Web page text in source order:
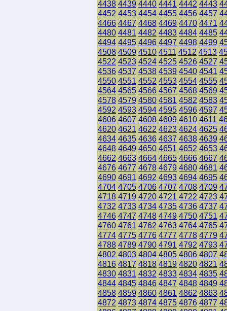
4438 4439 4440 4441 4442 4443
4452 4453 4454 4455 4456 4457
4466 4467 4468 4469 4470 4471
4480 4481 4482 4483 4484 4485
4494 4495 4496 4497 4498 4499
4508 4509 4510 4511 4512 4513
4522 4523 4524 4525 4526 4527
4536 4537 4538 4539 4540 4541
4550 4551 4552 4553 4554 4555
4564 4565 4566 4567 4568 4569
4578 4579 4580 4581 4582 4583
4592 4593 4594 4595 4596 4597
4606 4607 4608 4609 4610 4611
4620 4621 4622 4623 4624 4625
4634 4635 4636 4637 4638 4639
4648 4649 4650 4651 4652 4653
4662 4663 4664 4665 4666 4667
4676 4677 4678 4679 4680 4681
4690 4691 4692 4693 4694 4695
4704 4705 4706 4707 4708 4709
4718 4719 4720 4721 4722 4723
4732 4733 4734 4735 4736 4737
4746 4747 4748 4749 4750 4751
4760 4761 4762 4763 4764 4765
4774 4775 4776 4777 4778 4779
4788 4789 4790 4791 4792 4793
4802 4803 4804 4805 4806 4807
4816 4817 4818 4819 4820 4821
4830 4831 4832 4833 4834 4835
4844 4845 4846 4847 4848 4849
4858 4859 4860 4861 4862 4863
4872 4873 4874 4875 4876 4877